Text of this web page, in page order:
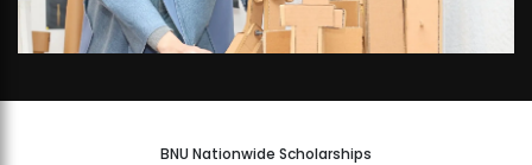
BNU Nationwide Scholarships